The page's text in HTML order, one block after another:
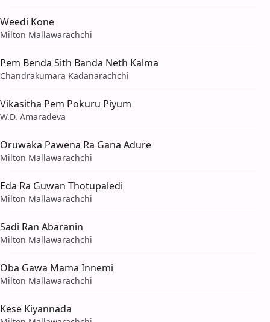
Weedi Kone
Milton Mallawarachchi
Pem Benda Sith Banda Neth Kalma
Chandrakumara Kadanarachchi
Vikasitha Pem Pokuru Piyum
W.D. Amaradeva
Oruwaka Pawena Ra Gana Adure
Milton Mallawarachchi
Eda Ra Guwan Thotupaledi
Milton Mallawarachchi
Sadi Ran Abaranin
Milton Mallawarachchi
Oba Gawa Mama Innemi
Milton Mallawarachchi
Kese Kiyannada